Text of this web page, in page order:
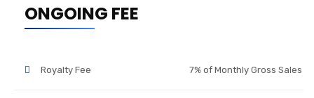
ONGOING FEE
Royalty Fee 7% of Monthly Gross Sales